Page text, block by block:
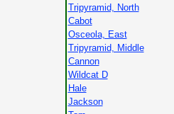
Tripyramid, North
Cabot
Osceola, East
Tripyramid, Middle
Cannon
Wildcat D
Hale
Jackson